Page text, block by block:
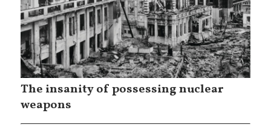
The insanity of possessing nuclear
weapons